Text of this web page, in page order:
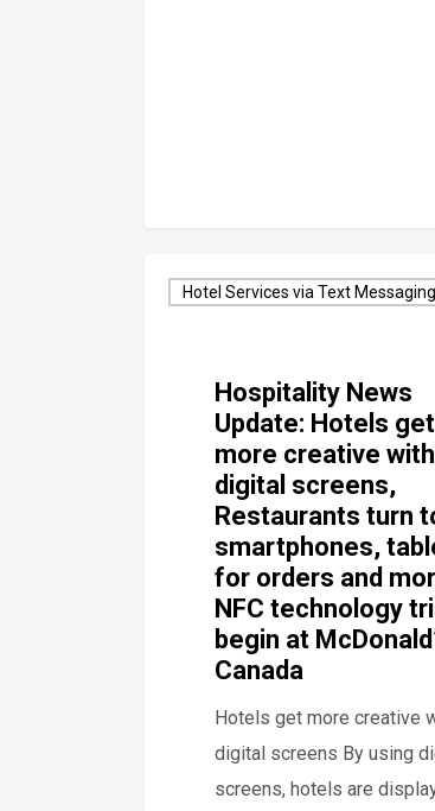
Hotel Services via Text Messaging
Hospitality News
Update: Hotels get
more creative with
digital screens,
Restaurants turn
smartphones,
for orders and
NFC technology
begin at
Canada
Hotels get more creative
digital screens By using
screens, hotels are